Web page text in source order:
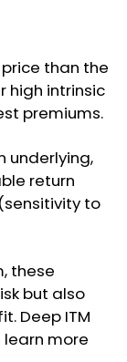
than the
high intrinsic
premiums.
underlying,
return
(sensitivity to
these
but also
Deep ITM
learn more